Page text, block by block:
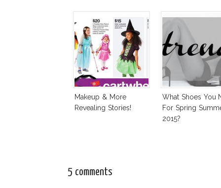
Makeup & More
Revealing Stories!
What Shoes You
For Spring
2015?
5 comments